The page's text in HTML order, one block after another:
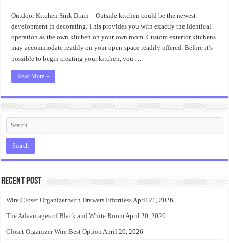
Sink
Drain
Idea
Outdoor Kitchen Sink Drain – Outside kitchen could be the newest
development in decorating. This provides you with exactly the identical
operation as the own kitchen on your own room. Custom exterior kitchens
may accommodate readily on your open-space readily offered. Before it’s
possible to begin creating your kitchen, you …
Read More »
Recent Post
Wire Closet Organizer with Drawers EffortlessApril 21, 2026
The Advantages of Black and White RoomApril 20, 2026
Closet Organizer Wire Best Option April 20, 2026